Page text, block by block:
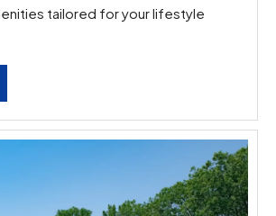
tailored for your lifestyle